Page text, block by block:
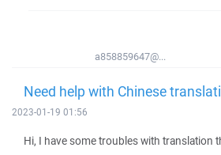
a858859647@...
Need help with Chinese
2023-01-19 01:56
Hi, I have some troubles with translation